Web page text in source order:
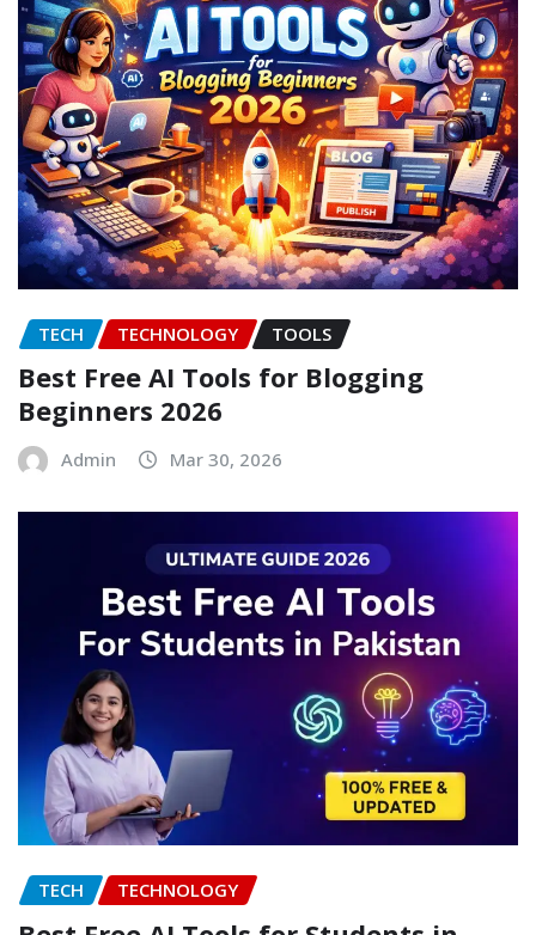
TECH TECHNOLOGY TOOLS
Best Free AI Tools for Blogging
Beginners 2026
Admin Mar 30, 2026
TECH TECHNOLOGY